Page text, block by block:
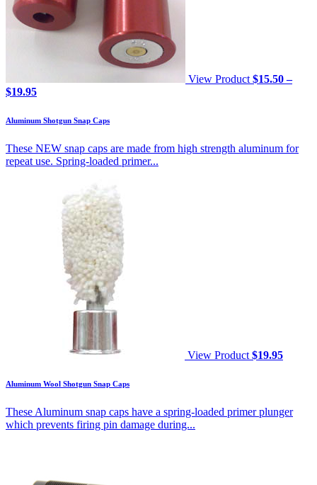
View Product $15.50 –
$19.95Price
$15.50
$19.95
Aluminum Shotgun Snap Caps
These NEW snap caps are made from high strength aluminum for
repeat use. Spring-loaded primer...
View Product $19.95
Aluminum Wool Shotgun Snap Caps
These Aluminum snap caps have a spring-loaded primer plunger
which prevents firing pin damage during...